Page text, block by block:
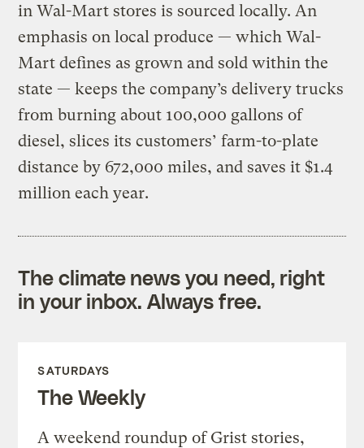
in Wal-Mart stores is sourced locally. An
emphasis on local produce — which Wal-
Mart defines as grown and sold within the
state — keeps the company’s delivery trucks
from burning about 100,000 gallons of
diesel, slices its customers’ farm-to-plate
distance by 672,000 miles, and saves it $1.4
million each year.
The climate news you need, right
in your inbox. Always free.
SATURDAYS
The Weekly
A weekend roundup of Grist stories,